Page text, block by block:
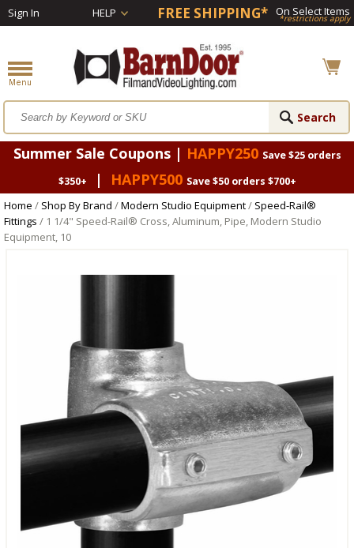
Sign In HELP FREE SHIPPING* On Select Items
*restrictions apply
Summer Sale Coupons | HAPPY250 Save $25 orders
$350+
| HAPPY500 Save $50 orders $700+
Home / Shop By Brand /Modern Studio Equipment/ Speed-Rail®
Fittings / 1 1/4" Speed-Rail® Cross, Aluminum, Pipe, Modern Studio
Equipment, 10